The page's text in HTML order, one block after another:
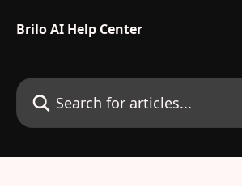
Brilo AI Help Center
Search for articles...